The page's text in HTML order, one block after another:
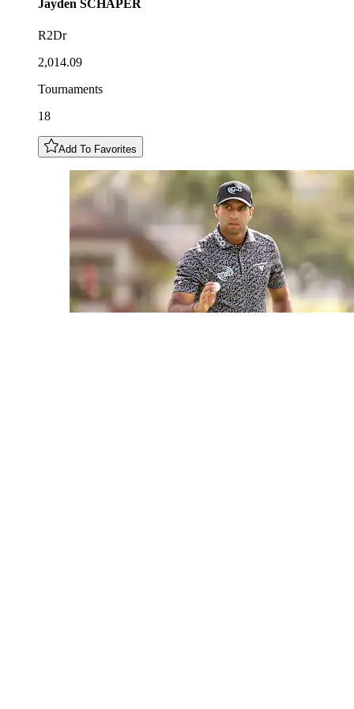
Jayden SCHAPER
R2Dr
2,014.09
Tournaments
18
Add To Favorites